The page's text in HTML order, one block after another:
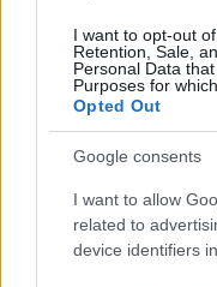
I want to opt-out
Retention, Sale,
Personal Data
Purposes for
Opted Out
Google consents
I want to allow
related to
device identifiers